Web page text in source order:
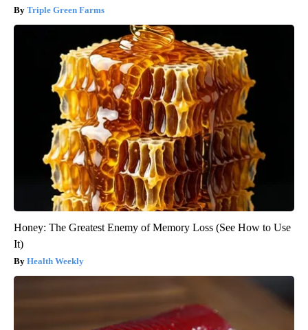
Triple Green Farms
Honey: The Greatest Enemy of Memory Loss (See How to Use
It)
Health Weekly